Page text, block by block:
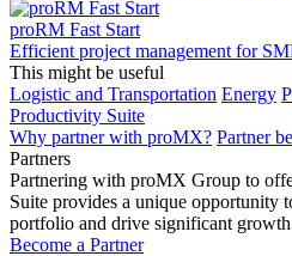
proRM Fast Start
Efficient project management for
This might be useful
Logistic and Transportation Energy
Productivity Suite
Why partner with proMX? Partner
Partners
Partnering with proMX Group to
Suite provides a unique opportunity
portfolio and drive significant
Become a Partner